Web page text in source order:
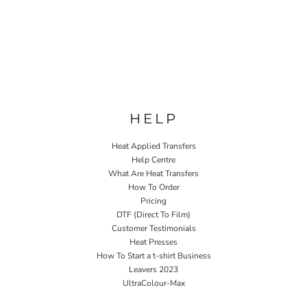
HELP
Heat Applied Transfers
Help Centre
What Are Heat Transfers
How To Order
Pricing
DTF (Direct To Film)
Customer Testimonials
Heat Presses
How To Start a t-shirt Business
Leavers 2023
UltraColour-Max